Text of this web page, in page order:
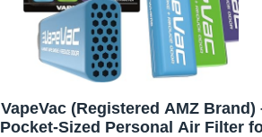
VapeVac (Registered AMZ Brand)
Pocket-Sized Personal Air Filter